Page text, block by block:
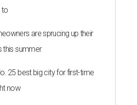
to
are sprucing up their
this summer
25 best big city for first-time
now